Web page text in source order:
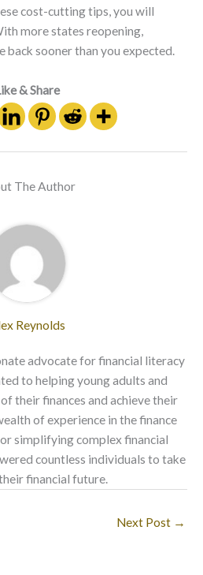
cost-cutting tips, you will
more states reopening,
sooner than you expected.
& Share
The Author
Reynolds
advocate for financial literacy
to helping young adults and
their finances and achieve their
of experience in the finance
simplifying complex financial
countless individuals to take
financial future.
Next Post →